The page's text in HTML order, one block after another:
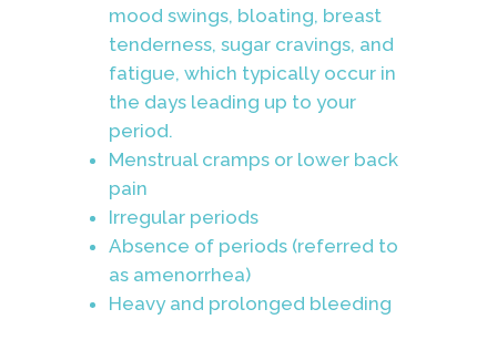
mood swings, bloating, breast
tenderness, sugar cravings, and
fatigue, which typically occur in
the days leading up to your
period.
Menstrual cramps or lower back
pain
Irregular periods
Absence of periods (referred to
as amenorrhea)
Heavy and prolonged bleeding